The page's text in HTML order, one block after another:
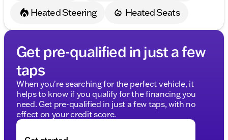
Heated Steering
Heated Seats
Get pre-qualified in just a few
taps
When you're searching for the perfect vehicle, it
helps to know if you qualify for the financing you
need. Get pre-qualified in just a few taps, with no
effect on your credit score.